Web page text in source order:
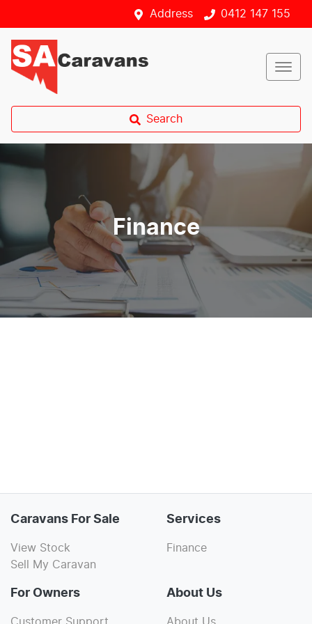
Address 0412 147 155
Search
Finance
Caravans For Sale
View Stock
Sell My Caravan
Services
Finance
For Owners About Us